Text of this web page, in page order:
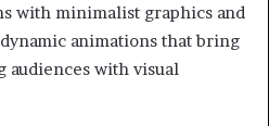
with minimalist graphics and
animations that bring
audiences with visual